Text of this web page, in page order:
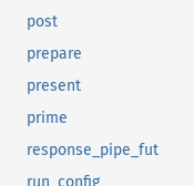
post
prepare
present
prime
response_pipe_fut
run_config